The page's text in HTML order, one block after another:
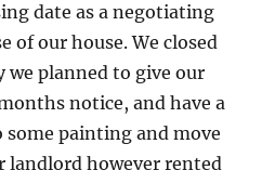
date as a negotiating
of our house. We closed
we planned to give our
notice, and have a
painting and move
landlord however rented